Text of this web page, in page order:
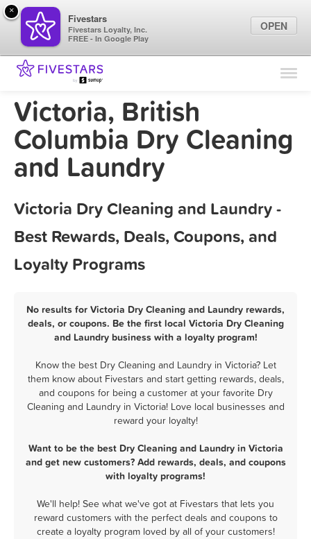
Find Locations
Victoria, British
Columbia Dry Cleaning
and Laundry
Victoria Dry Cleaning and Laundry -
Best Rewards, Deals, Coupons, and
Loyalty Programs
No results for Victoria Dry Cleaning and Laundry rewards,
deals, or coupons. Be the first local Victoria Dry Cleaning
and Laundry business with a loyalty program!
Know the best Dry Cleaning and Laundry in Victoria? Let
them know about Fivestars and start getting rewards, deals,
and coupons for being a customer at your favorite Dry
Cleaning and Laundry in Victoria! Love local businesses and
reward your loyalty!
Want to be the best Dry Cleaning and Laundry in Victoria
and get new customers? Add rewards, deals, and coupons
with loyalty programs!
We'll help! See what we've got at Fivestars that lets you
reward customers with the perfect deals and coupons to
create a loyalty program loved by all of your customers!
×
Fivestars
Fivestars Loyalty, Inc.
FREE - In Google Play
OPEN